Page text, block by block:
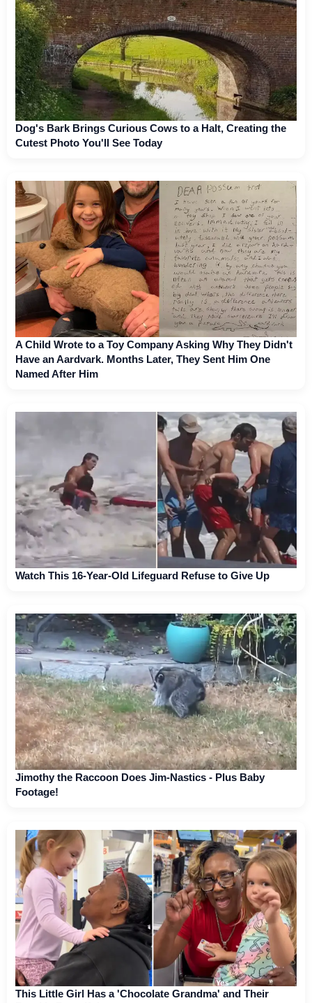
Dog's Bark Brings Curious Cows to a Halt, Creating the
Cutest Photo You'll See Today
A Child Wrote to a Toy Company Asking Why They Didn't
Have an Aardvark. Months Later, They Sent Him One
Named After Him
Watch This 16-Year-Old Lifeguard Refuse to Give Up
Jimothy the Raccoon Does Jim-Nastics - Plus Baby
Footage!
This Little Girl Has a 'Chocolate Grandma' and Their